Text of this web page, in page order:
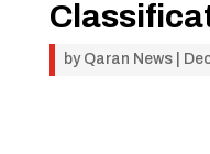
by Qaran News|